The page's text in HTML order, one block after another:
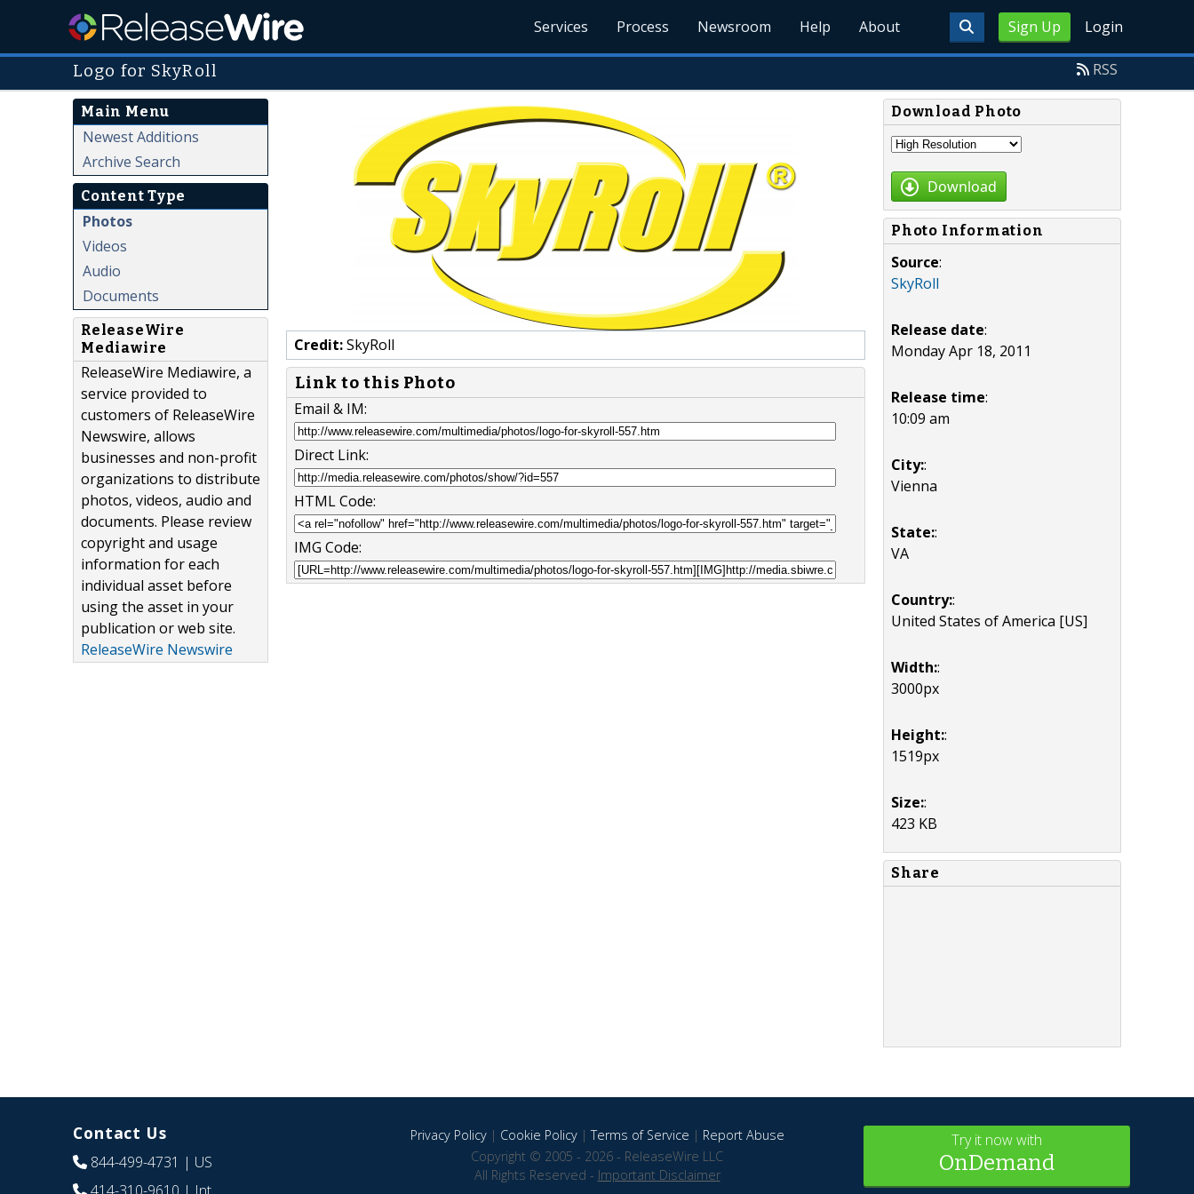
Sign Up Login
Services Process Newsroom Help About
Logo for SkyRoll RSS
Main Menu
Newest Additions
Archive Search
Content Type
Photos
Videos
Audio
Documents
ReleaseWire
Mediawire
ReleaseWire Mediawire, a
service provided to
customers of ReleaseWire
Newswire, allows
businesses and non-profit
organizations to distribute
photos, videos, audio and
documents. Please review
copyright and usage
information for each
individual asset before
using the asset in your
publication or web site.
ReleaseWire Newswire
Credit:SkyRoll
Link to this Photo
Email & IM:
Direct Link:
HTML Code:
IMG Code:
Download Photo
Download
Photo Information
Source:
SkyRoll
Release date:
Monday Apr 18, 2011
Release time:
10:09 am
City::
Vienna
State::
VA
Country::
United States of America [US]
Width::
3000px
Height::
1519px
Size::
423 KB
Share
Contact Us
844-499-4731 | US
Privacy Policy| Cookie Policy|Terms of Service | Report Abuse
Copyright © 2005 - 2026 - ReleaseWire LLC
All Rights Reserved - Important Disclaimer
Try it now with
OnDemand